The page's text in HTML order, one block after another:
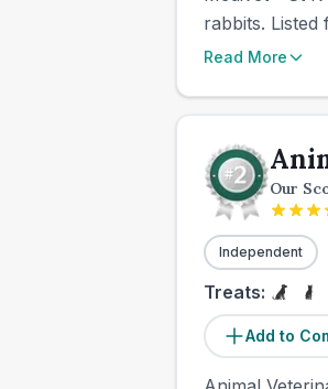
rabbits. Listed
Read More
Our
Independent
Treats:
Add to